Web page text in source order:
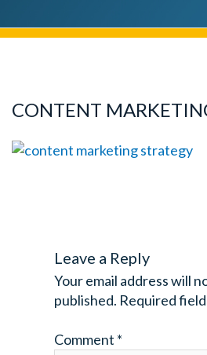
CONTENT
Leave a Reply
Your email address will
published. Required
Comment *